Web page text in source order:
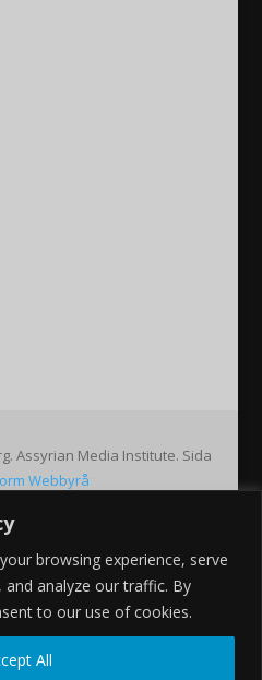
browsing experience, serve
analyze our traffic. By
to our use of cookies.
All
Assyrian Media Institute. Sida
Webbyrå